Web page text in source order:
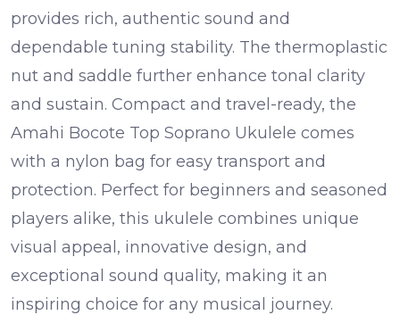
provides rich, authentic sound and
dependable tuning stability. The thermoplastic
nut and saddle further enhance tonal clarity
and sustain. Compact and travel-ready, the
Amahi Bocote Top Soprano Ukulele comes
with a nylon bag for easy transport and
protection. Perfect for beginners and seasoned
players alike, this ukulele combines unique
visual appeal, innovative design, and
exceptional sound quality, making it an
inspiring choice for any musical journey.